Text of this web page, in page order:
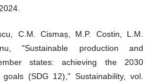
C.M. Cismaș, M.P. Costin, L.M.
"Sustainable production and
states: achieving the 2030
(SDG 12)," Sustainability, vol.